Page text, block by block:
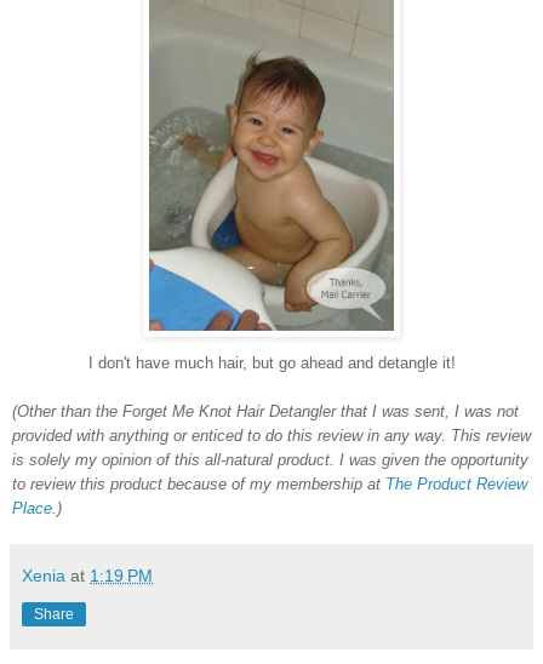
I don't have much hair, but go ahead and detangle it!
(Other than the Forget Me Knot Hair Detanglerthat I was sent, I was not
provided with anything or enticed to do this review in any way. This review
is solely my opinion of this all-natural product. I was given the opportunity
to review this product because of my membership at The Product Review
Place .)
Xenia at 1:19 PM
Share